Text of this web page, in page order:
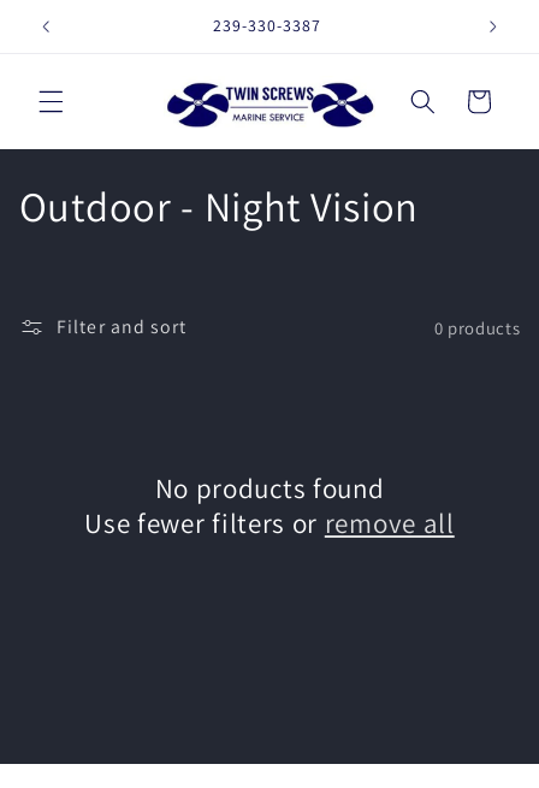
Skip to
content
239-330-3387
Cart
C
l
Outdoor - Night Vision
Filter and sort 0 products
No products found
Use fewer filters or remove all